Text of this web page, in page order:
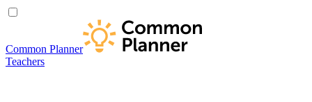
Common Planner
Teachers